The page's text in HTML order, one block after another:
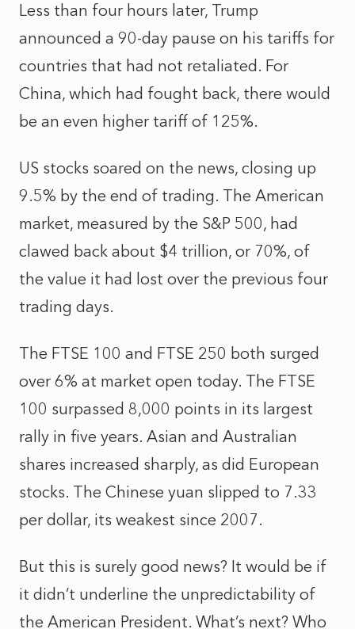
Less than four hours later, Trump
announced a 90-day pause on his tariffs for
countries that had not retaliated. For
China, which had fought back, there would
be an even higher tariff of 125%.
US stocks soared on the news, closing up
9.5% by the end of trading. The American
market, measured by the S&P 500, had
clawed back about $4 trillion, or 70%, of
the value it had lost over the previous four
trading days.
The FTSE 100 and FTSE 250 both surged
over 6% at market open today. The FTSE
100 surpassed 8,000 points in its largest
rally in five years. Asian and Australian
shares increased sharply, as did European
stocks. The Chinese yuan slipped to 7.33
per dollar, its weakest since 2007.
But this is surely good news? It would be if
it didn’t underline the unpredictability of
the American President. What’s next? Who